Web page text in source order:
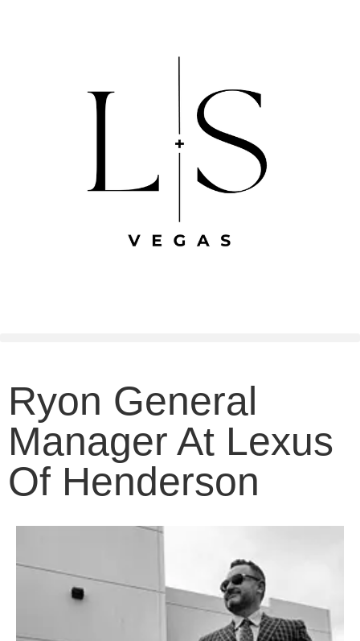
Ryon General
Manager At Lexus
Of Henderson